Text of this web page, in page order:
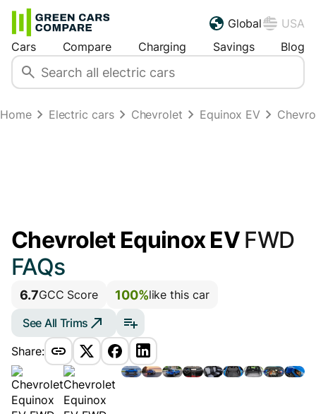
Global
USA
Cars
Compare Charging Savings Blog
Home Electric cars Chevrolet Equinox EV
Chevrolet Equinox EV FWD
FAQs
6.7GCC Score 100%like this car
See All Trims
Share: